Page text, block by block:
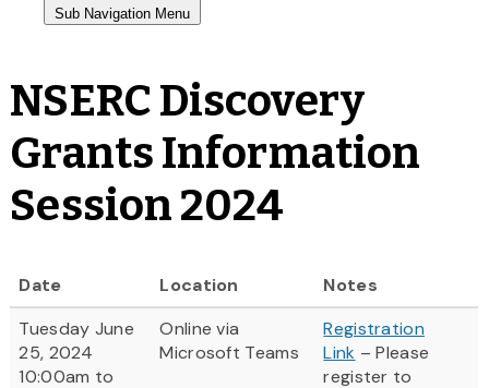
NSERC Discovery
Grants Information
Session 2024
Date Location
Notes
Tuesday June
25, 2024
10:00am to
Online via
Microsoft Teams
Registration
Link – Please
register to